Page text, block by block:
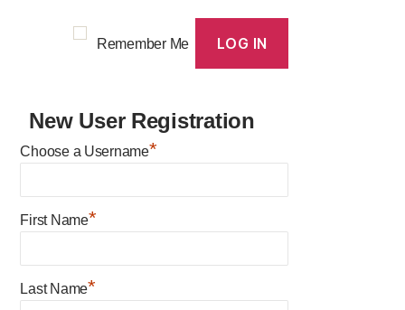
Remember Me
New User Registration
Choose a Username*
First Name*
Last Name*